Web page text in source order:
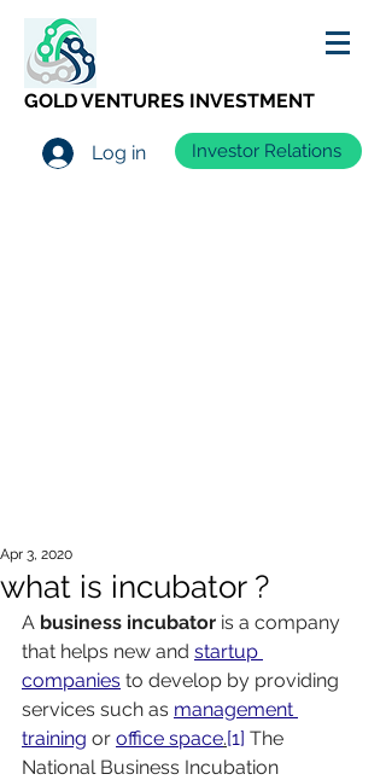
GOLD VENTURES INVESTMENT
Log in Investor Relations
what is incubator ?
Apr 3, 2020
A business incubator is a company
that helps new and startup
companies to develop by providing
services such as management
training or office space.[1] The
National Business Incubation